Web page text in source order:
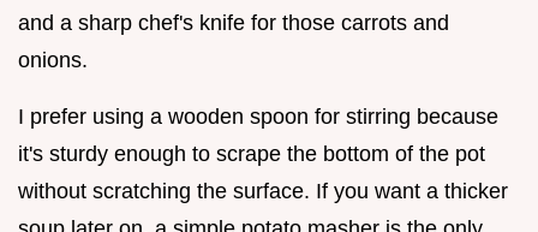
and a sharp chef's knife for those carrots and
onions.
I prefer using a wooden spoon for stirring because
it's sturdy enough to scrape the bottom of the pot
without scratching the surface. If you want a thicker